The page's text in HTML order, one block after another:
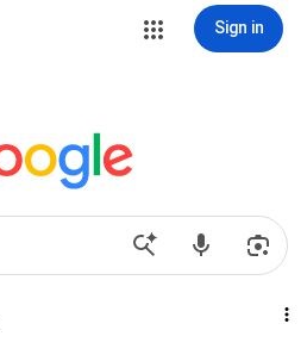
Sign in